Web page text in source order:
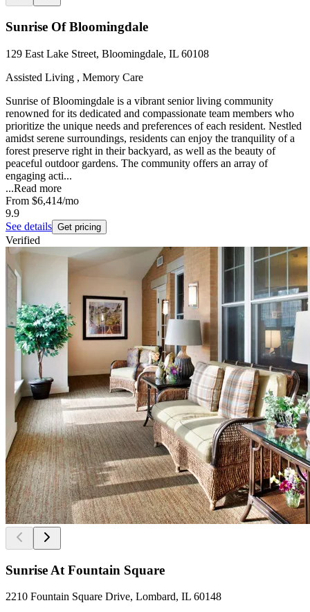
Sunrise Of Bloomingdale
129 East Lake Street, Bloomingdale, IL 60108
Assisted Living , Memory Care
Sunrise of Bloomingdale is a vibrant senior living community
renowned for its dedicated and compassionate team members who
prioritize the unique needs and preferences of each resident. Nestled
amidst serene surroundings, residents can enjoy the tranquility of a
forest preserve right in their backyard, as well as the beauty of
peaceful outdoor gardens. The community offers an array of
engaging acti...
...Read more
From $6,414/mo
9.9
See details Get pricing
Verified
Sunrise At Fountain Square
2210 Fountain Square Drive, Lombard, IL 60148